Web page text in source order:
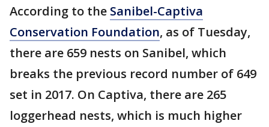
According to the Sanibel-Captiva
Conservation Foundation, as of Tuesday,
there are 659 nests on Sanibel, which
breaks the previous record number of 649
set in 2017. On Captiva, there are 265
loggerhead nests, which is much higher